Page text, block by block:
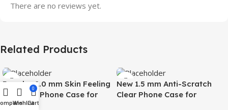
There are no reviews yet.
Related Products
Popular 2.0 mm Skin Feeling
Magnetic Phone Case for
Samsung S26 Ultra Wireless
New 1.5 mm Anti-Scratch
Clear Phone Case for
Wishlist
0
Cart